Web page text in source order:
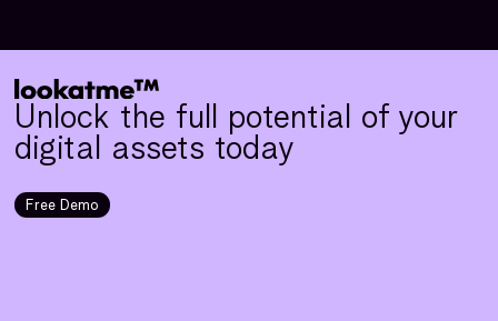
Unlock the full potential of your
digital assets today
Free Demo